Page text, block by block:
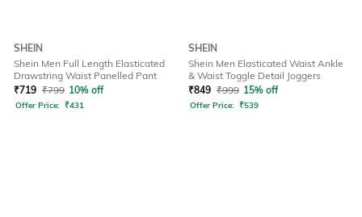
SHEIN
Shein Men Full Length Elasticated
Drawstring Waist Panelled Pant
₹719 ₹799 10% off
Offer Price: ₹431
SHEIN
Shein Men Elasticated Waist Ankle
& Waist Toggle Detail Joggers
₹849 ₹999 15% off
Offer Price: ₹539